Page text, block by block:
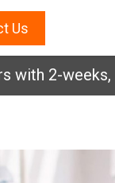
Us
with 2-weeks,